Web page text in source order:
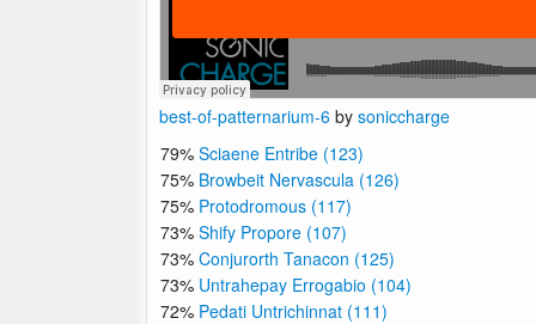
best-of-patternarium-6 by soniccharge
79% Sciaene Entribe (123)
75% Browbeit Nervascula (126)
75% Protodromous (117)
73% Shify Propore (107)
73% Conjurorth Tanacon (125)
73% Untrahepay Errogabio (104)
72% Pedati Untrichinnat (111)